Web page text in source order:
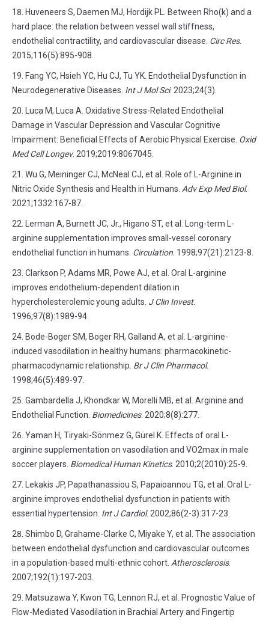
Huveneers S, Daemen MJ, Hordijk PL. Between Rho(k) and a
hard place: the relation between vessel wall stiffness,
endothelial contractility, and cardiovascular disease. Circ Res.
2015;116(5):895-908.
Fang YC, Hsieh YC, Hu CJ, Tu YK. Endothelial Dysfunction in
Neurodegenerative Diseases. Int J Mol Sci. 2023;24(3).
Luca M, Luca A. Oxidative Stress-Related Endothelial
Damage in Vascular Depression and Vascular Cognitive
Impairment: Beneficial Effects of Aerobic Physical Exercise. Oxid
Med Cell Longev. 2019;2019:8067045.
Wu G, Meininger CJ, McNeal CJ, et al. Role of L-Arginine in
Nitric Oxide Synthesis and Health in Humans. Adv Exp Med Biol.
2021;1332:167-87.
Lerman A, Burnett JC, Jr., Higano ST, et al. Long-term L-
arginine supplementation improves small-vessel coronary
endothelial function in humans. Circulation . 1998;97(21):2123-8.
Clarkson P, Adams MR, Powe AJ, et al. Oral L-arginine
improves endothelium-dependent dilation in
hypercholesterolemic young adults. J Clin Invest.
1996;97(8):1989-94.
Bode-Boger SM, Boger RH, Galland A, et al. L-arginine-
induced vasodilation in healthy humans: pharmacokinetic-
pharmacodynamic relationship. Br J Clin Pharmacol.
1998;46(5):489-97.
Gambardella J, Khondkar W, Morelli MB, et al. Arginine and
Endothelial Function. Biomedicines. 2020;8(8):277.
Yaman H, Tiryaki-Sönmez G, Gürel K. Effects of oral L-
arginine supplementation on vasodilation and VO2max in male
soccer players. Biomedical Human Kinetics. 2010;2(2010):25-9.
Lekakis JP, Papathanassiou S, Papaioannou TG, et al. Oral L-
arginine improves endothelial dysfunction in patients with
essential hypertension. Int J Cardiol. 2002;86(2-3):317-23.
Shimbo D, Grahame-Clarke C, Miyake Y, et al. The association
between endothelial dysfunction and cardiovascular outcomes
in a population-based multi-ethnic cohort. Atherosclerosis.
2007;192(1):197-203.
Matsuzawa Y, Kwon TG, Lennon RJ, et al. Prognostic Value of
Flow-Mediated Vasodilation in Brachial Artery and Fingertip